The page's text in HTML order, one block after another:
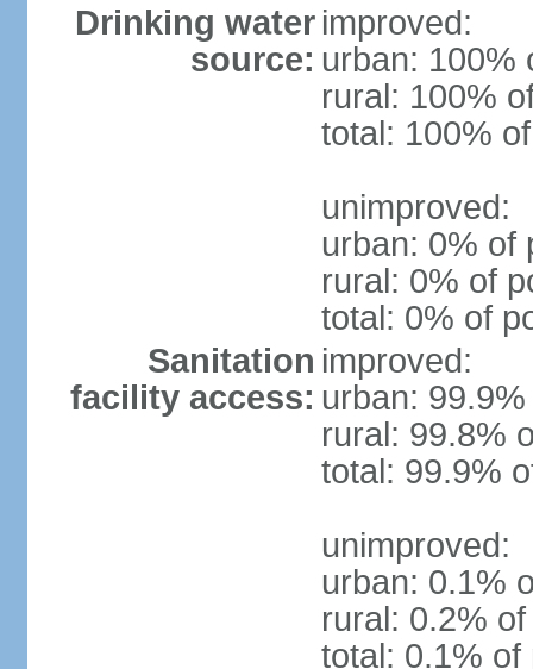
Drinking water
source:
improved:
urban: 100%
rural: 100%
total: 100%
unimproved:
urban: 0% of
rural: 0% of
total: 0% of
Sanitation
facility access:
improved:
urban:
rural: 99.8%
total: 99.9%
unimproved:
urban: 0.1%
rural: 0.2%
total: 0.1% of